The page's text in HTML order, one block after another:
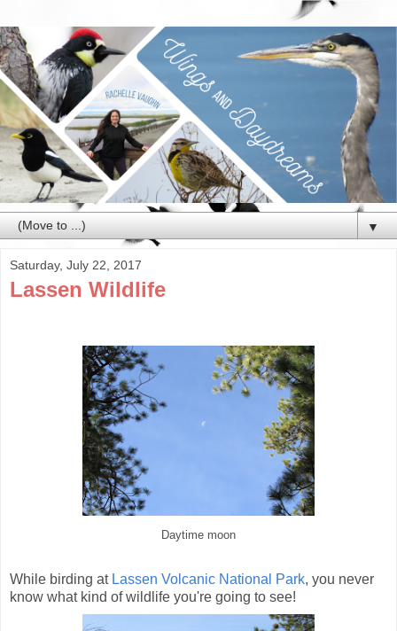
▼
Saturday, July 22, 2017
Lassen Wildlife
Daytime moon
While birding at Lassen Volcanic National Park, you never
know what kind of wildlife you're going to see!